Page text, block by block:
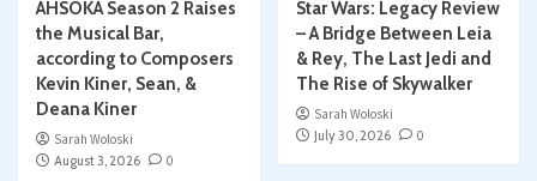
AHSOKA Season 2 Raises
the Musical Bar,
according to Composers
Kevin Kiner, Sean, &
Deana Kiner
Sarah Woloski
August 3, 2026
0
Star Wars: Legacy Review
– A Bridge Between Leia
& Rey, The Last Jedi and
The Rise of Skywalker
Sarah Woloski
July 30, 2026
0